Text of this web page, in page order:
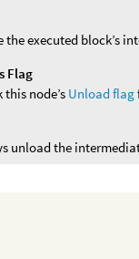
the executed block’s
Flag
this node’s Unload flag
unload the